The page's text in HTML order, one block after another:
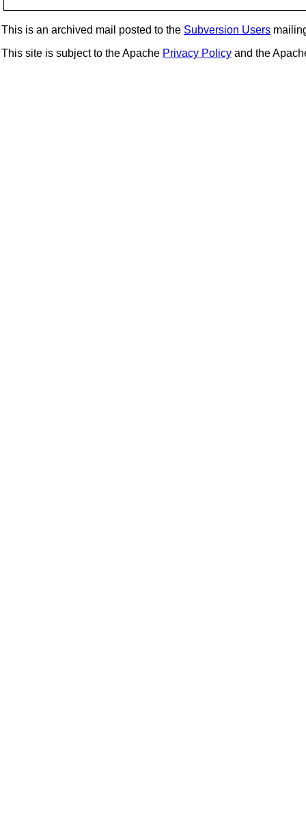
This is an archived mail posted to the Subversion Users
This site is subject to the Apache Privacy Policy and the